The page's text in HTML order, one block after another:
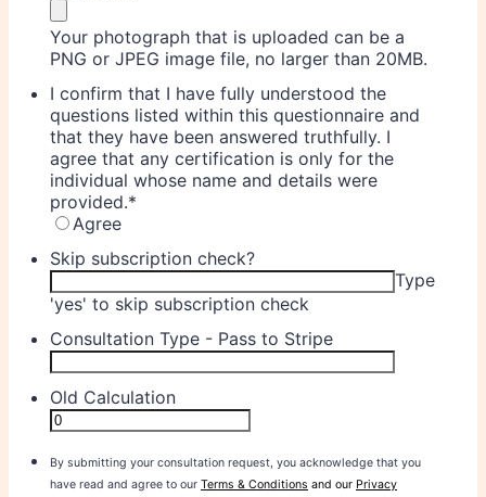
Your photograph that is uploaded can be a
PNG or JPEG image file, no larger than 20MB.
I confirm that I have fully understood the
questions listed within this questionnaire and
that they have been answered truthfully. I
agree that any certification is only for the
individual whose name and details were
provided.*
Agree
Skip subscription check?
Type
'yes' to skip subscription check
Consultation Type - Pass to Stripe
Old Calculation
By submitting your consultation request, you acknowledge that you
have read and agree to our Terms & Conditions and our Privacy